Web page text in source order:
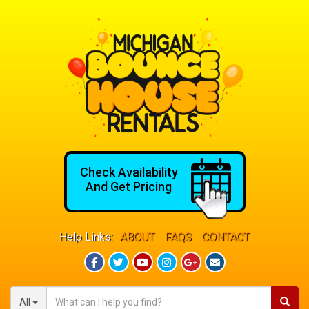
Help Links: ABOUT FAQS CONTACT
All
Check Availability
And Get Pricing